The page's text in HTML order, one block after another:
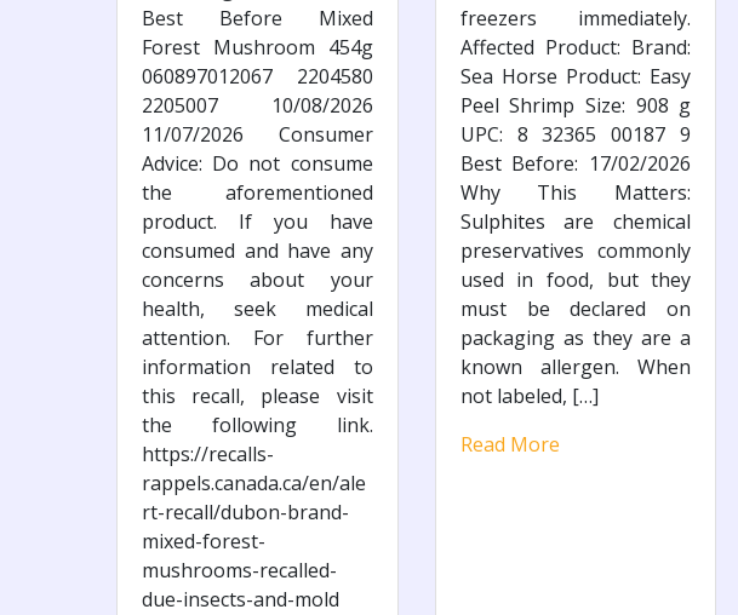
Best Before Mixed
Forest Mushroom 454g
060897012067 2204580
2205007 10/08/2026
11/07/2026 Consumer
Advice: Do not consume
the aforementioned
product. If you have
consumed and have any
concerns about your
health, seek medical
attention. For further
information related to
this recall, please visit
the following link.
https://recalls-
rappels.canada.ca/en/ale
rt-recall/dubon-brand-
mixed-forest-
mushrooms-recalled-
due-insects-and-mold
freezers immediately.
Affected Product: Brand:
Sea Horse Product: Easy
Peel Shrimp Size: 908 g
UPC: 8 32365 00187 9
Best Before: 17/02/2026
Why This Matters:
Sulphites are chemical
preservatives commonly
used in food, but they
must be declared on
packaging as they are a
known allergen. When
not labeled, […]
Read More